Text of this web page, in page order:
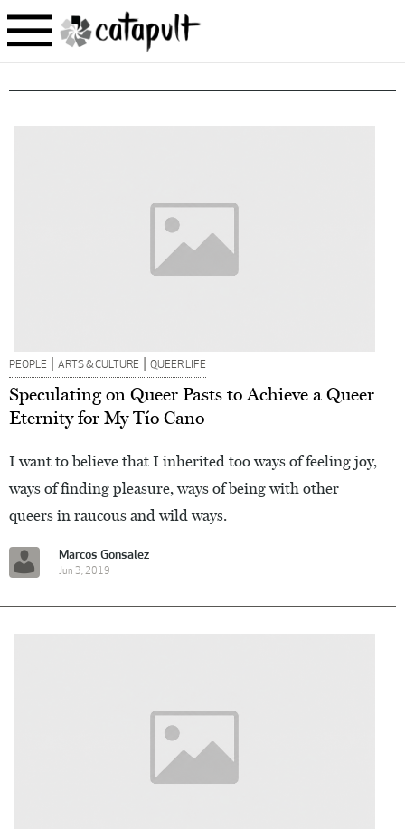
PEOPLE | ARTS & CULTURE | QUEER LIFE
Speculating on Queer Pasts to Achieve a Queer
Eternity for My Tío Cano
I want to believe that I inherited too ways of feeling joy,
ways of finding pleasure, ways of being with other
queers in raucous and wild ways.
Marcos Gonsalez
Jun 3, 2019